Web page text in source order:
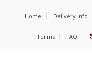
Home Delivery Info
Terms FAQ